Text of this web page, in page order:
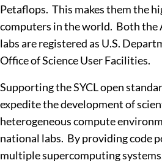
Petaflops. This makes them the
computers in the world. Both the
labs are registered as U.S.
Office of Science User Facilities.
Supporting the SYCL open
expedite the development of
heterogeneous compute
national labs. By providing code
multiple supercomputing